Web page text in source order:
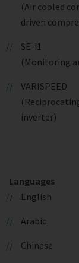
(Air cooled
driven
SE-i1
(Monitoring
VARISPEED
inverter)
Languages
English
Arabic
Chinese